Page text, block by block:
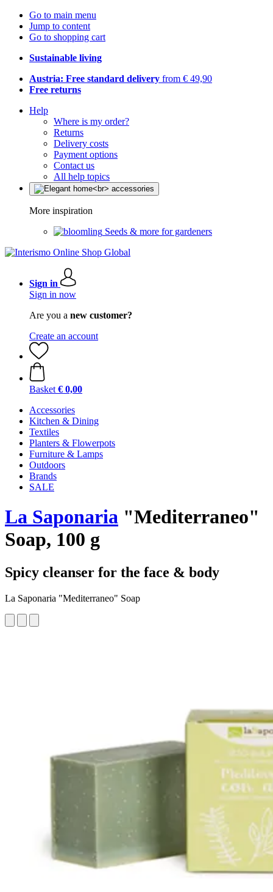
Go to main menu
Jump to content
Go to shopping cart
Sustainable living
Austria: Free standard delivery from € 49,90
Free returns
Help
Where is my order?
Returns
Delivery costs
Payment options
Contact us
All help topics
More inspiration
Seeds & more for gardeners
Sign in
Sign in now
Are you a new customer?
Create an account
Basket € 0,00
Accessories
Kitchen & Dining
Textiles
Planters & Flowerpots
Furniture & Lamps
Outdoors
Brands
SALE
La Saponaria "Mediterraneo"
Soap, 100 g
Spicy cleanser for the face & body
La Saponaria "Mediterraneo" Soap